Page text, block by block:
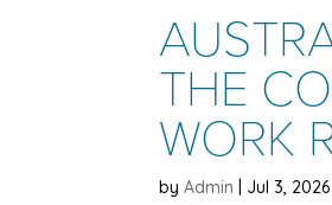
THE
WORK
byAdmin Jul 3, 2026